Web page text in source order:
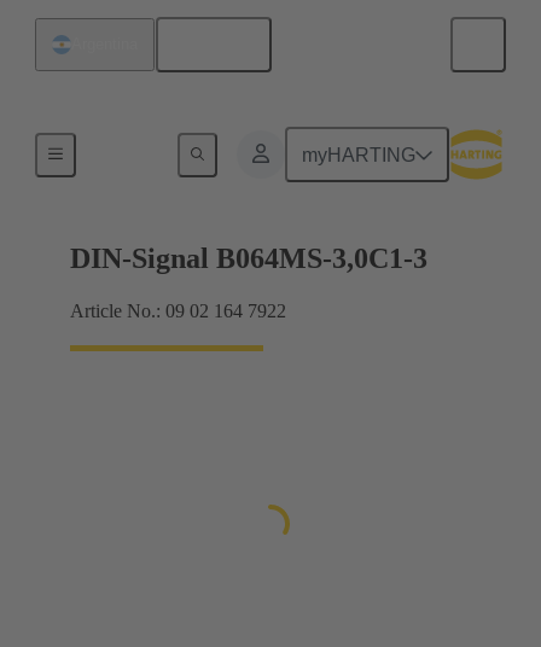
myHARTING
Motherboard to daughtercard connection
DIN-Signal B064MS-3,0C1-3
Article No.: 09 02 164 7922